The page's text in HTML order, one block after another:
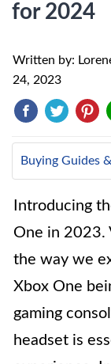
for 2024
Written by:
24, 2023
Buying Guides
Introducing
One in 2023.
the way we
Xbox One
gaming
headset is